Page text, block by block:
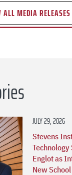
MEDIA RELEASES
JULY 29, 2026
Stevens
Englot as
New